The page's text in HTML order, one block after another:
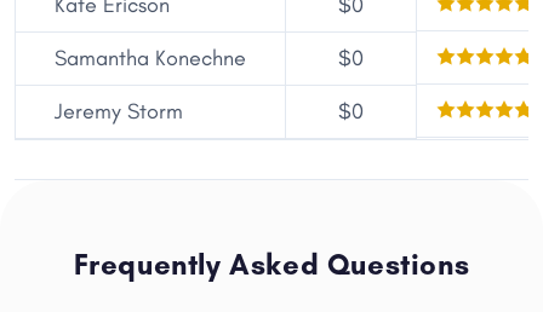
Samantha Konechne
$0
Jeremy Storm
$0
Frequently Asked Questions